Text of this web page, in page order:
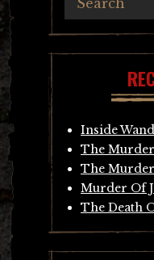
Inside
The
The
Murder Of
The Death